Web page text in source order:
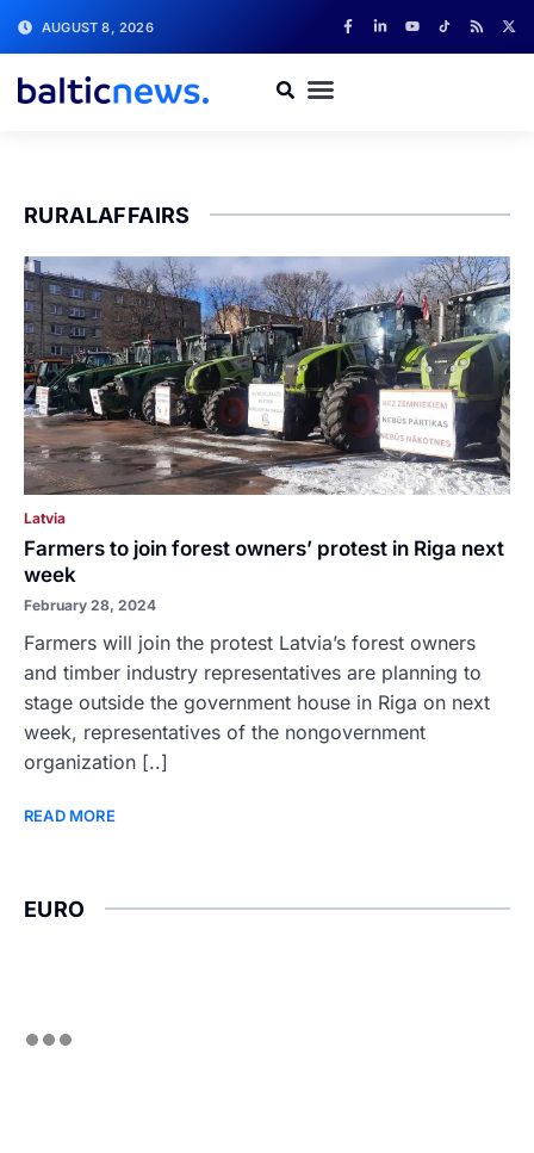
AUGUST 8, 2026
RURALAFFAIRS
Latvia
Farmers to join forest owners’ protest in Riga next
week
February 28, 2024
Farmers will join the protest Latvia’s forest owners
and timber industry representatives are planning to
stage outside the government house in Riga on next
week, representatives of the nongovernment
organization [..]
READ MORE
EURO